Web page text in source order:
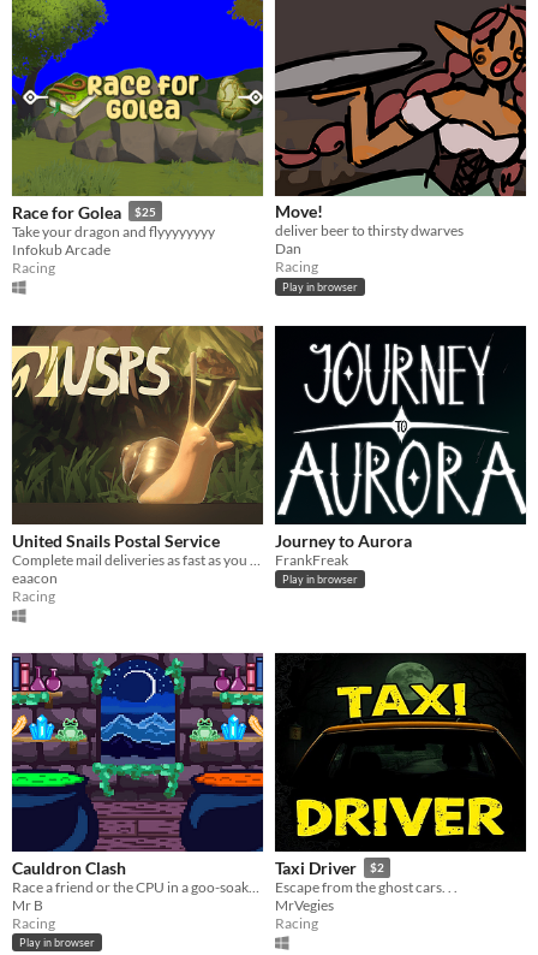
Race for Golea $25
Take your dragon and flyyyyyyyy
Infokub Arcade
Racing
Move!
deliver beer to thirsty dwarves
Dan
Racing
Play in browser
United Snails Postal Service
eaacon
Racing
Journey to Aurora
FrankFreak
Play in browser
Cauldron Clash
Mr B
Racing
Play in browser
Taxi Driver $2
Escape from the ghost cars. . .
MrVegies
Racing